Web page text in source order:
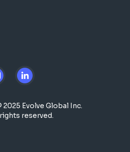
Evolve Global Inc.
reserved.